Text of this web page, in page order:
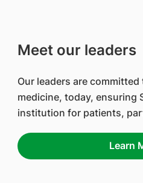
Meet our leaders
Our leaders are
medicine, today, ensuring
institution for patients,
Learn